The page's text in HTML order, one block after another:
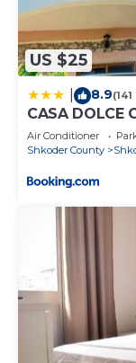
places to visit.
Apartment in
things to do
more.
US $25
8.9
CASA DOLCE
Air Conditioner
Shkoder County